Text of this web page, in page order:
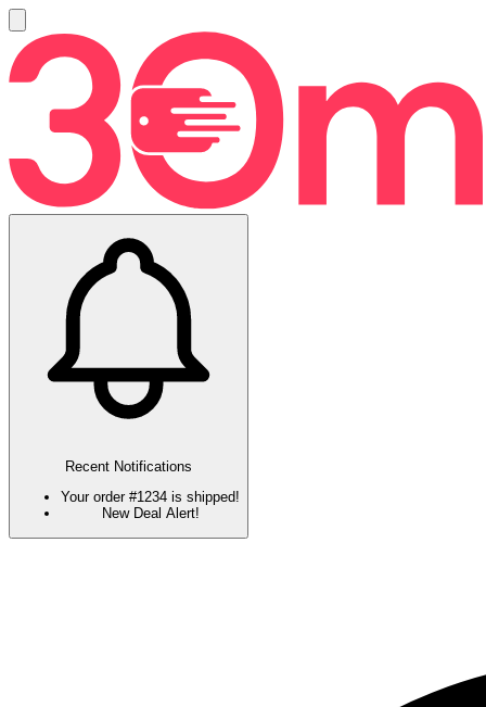
Recent Notifications
Your order #1234 is shipped!
New Deal Alert!